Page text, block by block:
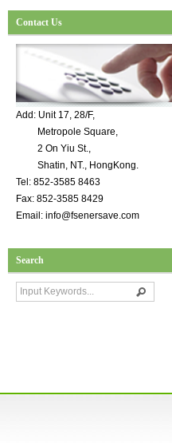
Contact Us
Add: Unit 17, 28/F,
Metropole Square,
2 On Yiu St.,
Shatin, NT., HongKong.
Tel: 852-3585 8463
Fax: 852-3585 8429
Email: info@fsenersave.com
Search